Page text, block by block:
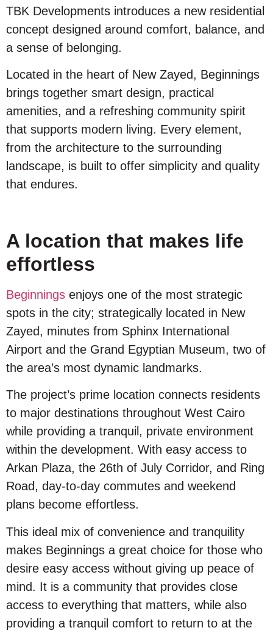
TBK Developments introduces a new residential
concept designed around comfort, balance, and
a sense of belonging.
Located in the heart of New Zayed, Beginnings
brings together smart design, practical
amenities, and a refreshing community spirit
that supports modern living. Every element,
from the architecture to the surrounding
landscape, is built to offer simplicity and quality
that endures.
A location that makes life
effortless
Beginnings enjoys one of the most strategic
spots in the city; strategically located in New
Zayed, minutes from Sphinx International
Airport and the Grand Egyptian Museum, two of
the area’s most dynamic landmarks.
The project’s prime location connects residents
to major destinations throughout West Cairo
while providing a tranquil, private environment
within the development. With easy access to
Arkan Plaza, the 26th of July Corridor, and Ring
Road, day-to-day commutes and weekend
plans become effortless.
This ideal mix of convenience and tranquility
makes Beginnings a great choice for those who
desire easy access without giving up peace of
mind. It is a community that provides close
access to everything that matters, while also
providing a tranquil comfort to return to at the